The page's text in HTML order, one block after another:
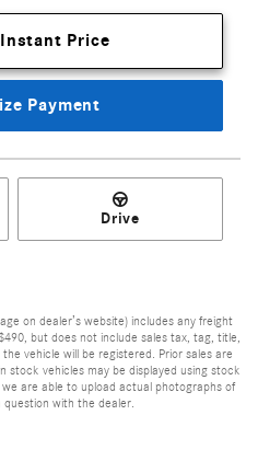
Price
Payment
Drive
on dealer’s website) includes any freight
but does not include sales tax, tag, title,
vehicle will be registered. Prior sales are
stock vehicles may be displayed using stock
are able to upload actual photographs of
question with the dealer.